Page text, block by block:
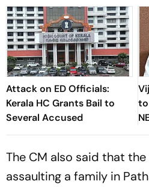
Attack on ED Officials:
Kerala HC Grants Bail to
Several Accused
The CM also said that
assaulting a family in